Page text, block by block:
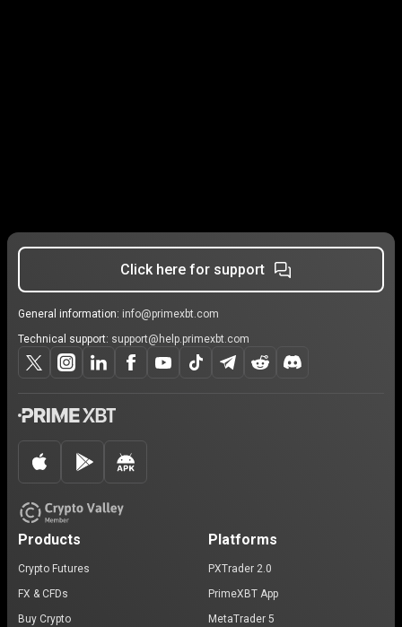
Click here for support
General information: info@primexbt.com
Technical support: support@help.primexbt.com
Products
Crypto Futures
FX & CFDs
Buy Crypto
Platforms
PXTrader 2.0
PrimeXBT App
MetaTrader 5